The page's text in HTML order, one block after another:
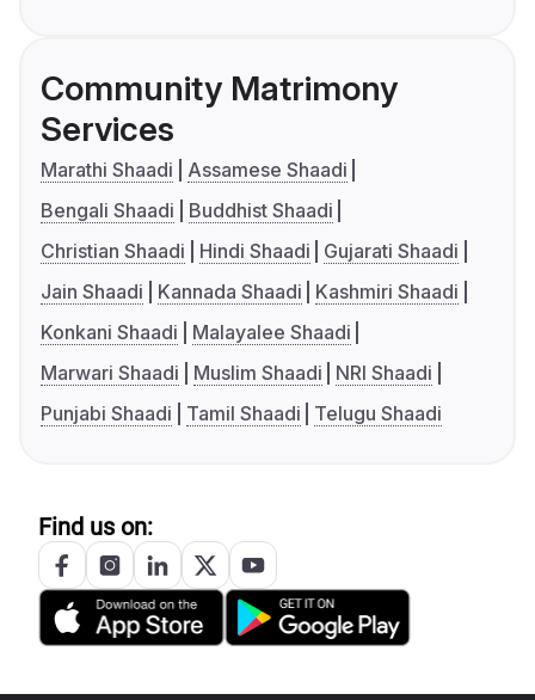
Community Matrimony
Services
Marathi Shaadi
Assamese Shaadi
Bengali Shaadi
Buddhist Shaadi
Christian Shaadi
Hindi Shaadi
Gujarati Shaadi
Jain Shaadi
Kannada Shaadi
Kashmiri Shaadi
Konkani Shaadi
Malayalee Shaadi
Marwari Shaadi
Muslim Shaadi
NRI Shaadi
Punjabi Shaadi
Tamil Shaadi Telugu Shaadi
Find us on: